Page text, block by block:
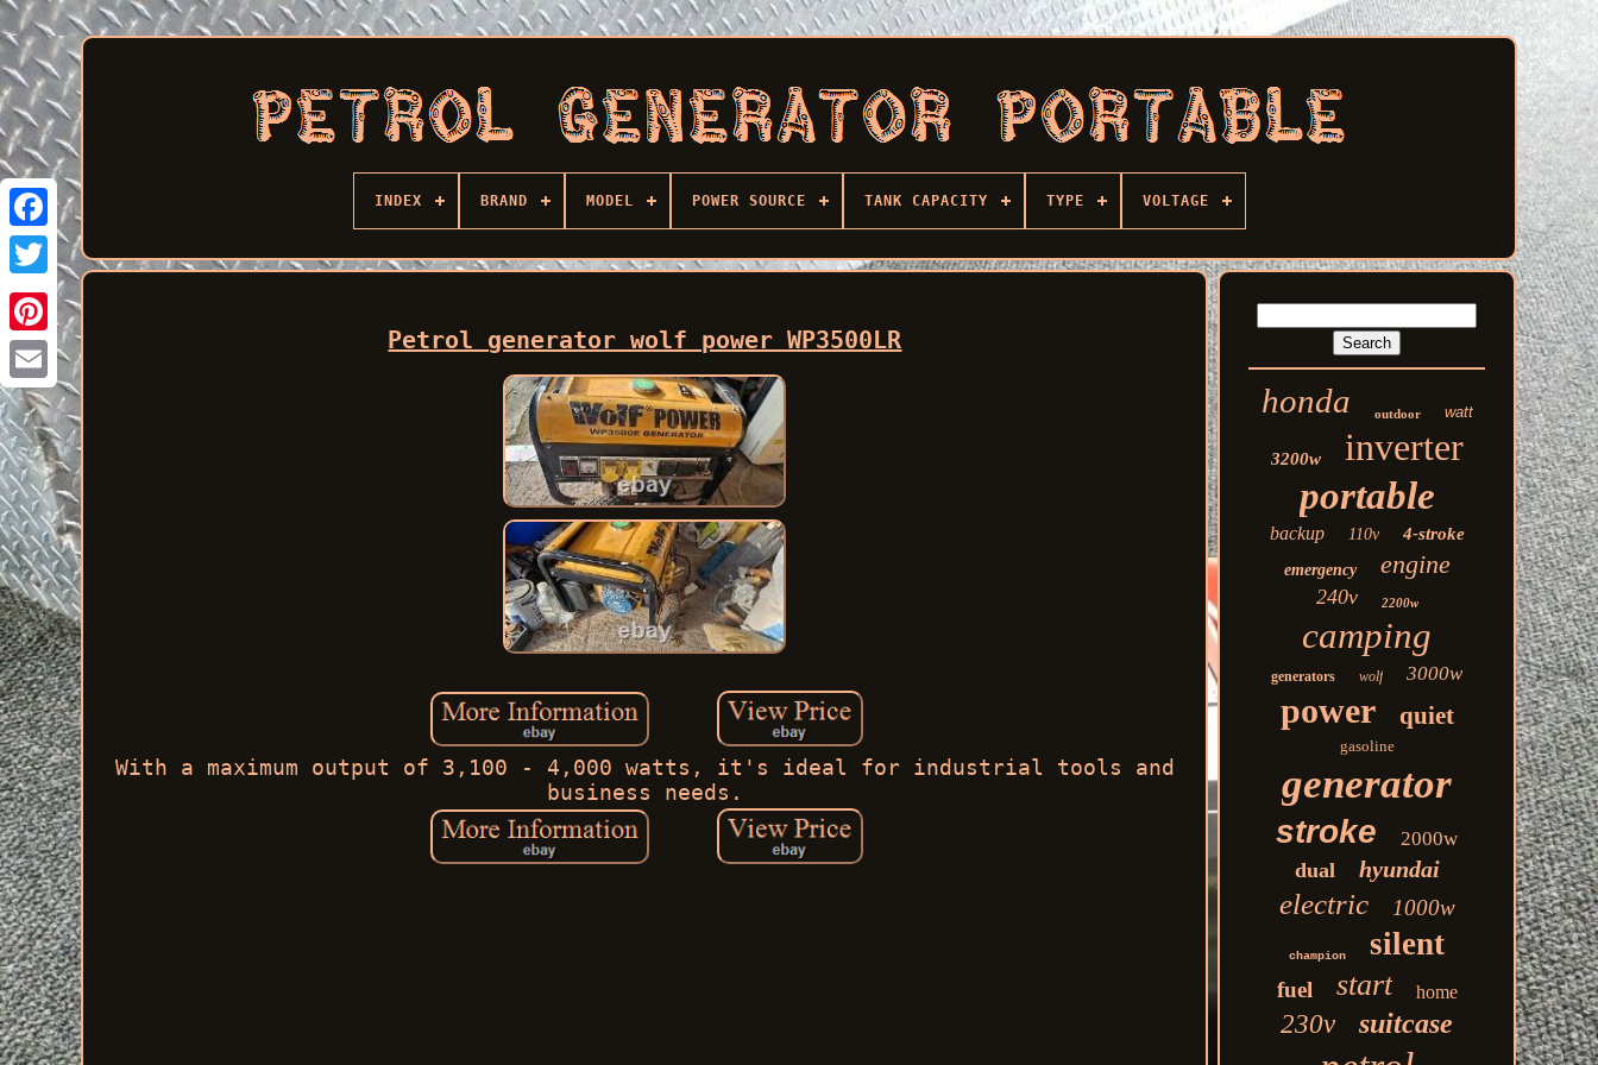
Facebook
INDEX BRAND MODEL POWER SOURCE TANK CAPACITY TYPE VOLTAGE
Petrol generator wolf power WP3500LR
With a maximum output of 3,100 - 4,000 watts, it's ideal for industrial tools and
business needs.
honda outdoor watt
3200w
inverter
portable
backup 110v 4-stroke
emergency engine
240v 2200w
camping
generators wolf 3000w
power quiet
gasoline
generator
stroke 2000w
dual hyundai
electric 1000w
champion silent
fuel start home
230v suitcase